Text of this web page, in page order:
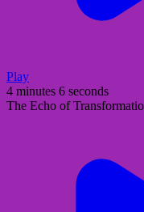
Play
4 minutes 6 seconds
The Echo of